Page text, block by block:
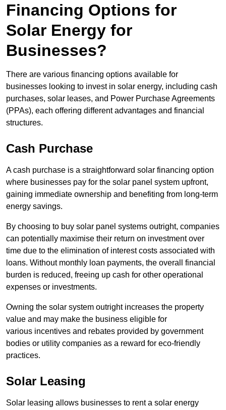
Financing Options for
Solar Energy for
Businesses?
There are various financing options available for
businesses looking to invest in solar energy, including cash
purchases, solar leases, and Power Purchase Agreements
(PPAs), each offering different advantages and financial
structures.
Cash Purchase
A cash purchase is a straightforward solar financing option
where businesses pay for the solar panel system upfront,
gaining immediate ownership and benefiting from long-term
energy savings.
By choosing to buy solar panel systems outright, companies
can potentially maximise their return on investment over
time due to the elimination of interest costs associated with
loans. Without monthly loan payments, the overall financial
burden is reduced, freeing up cash for other operational
expenses or investments.
Owning the solar system outright increases the property
value and may make the business eligible for
various incentives and rebates provided by government
bodies or utility companies as a reward for eco-friendly
practices.
Solar Leasing
Solar leasing allows businesses to rent a solar energy